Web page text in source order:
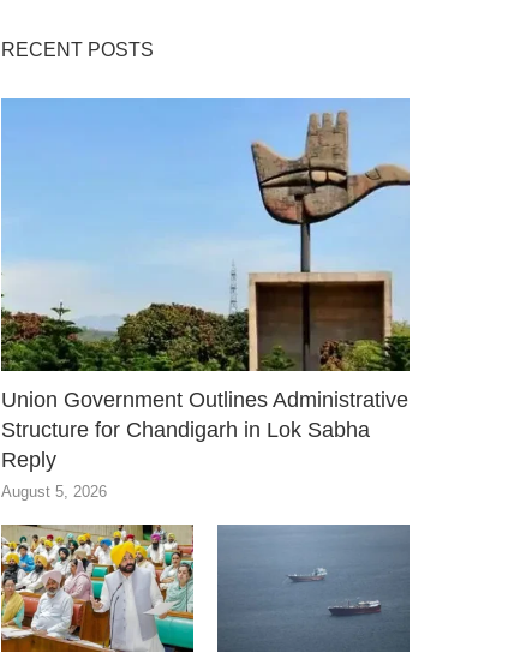
RECENT POSTS
Union Government Outlines Administrative
Structure for Chandigarh in Lok Sabha
Reply
August 5, 2026